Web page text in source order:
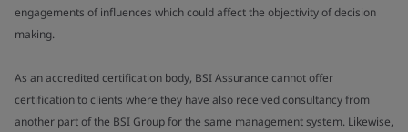
engagements of influences which could affect the objectivity of decision
making.
As an accredited certification body, BSI Assurance cannot offer
certification to clients where they have also received consultancy from
another part of the BSI Group for the same management system. Likewise,